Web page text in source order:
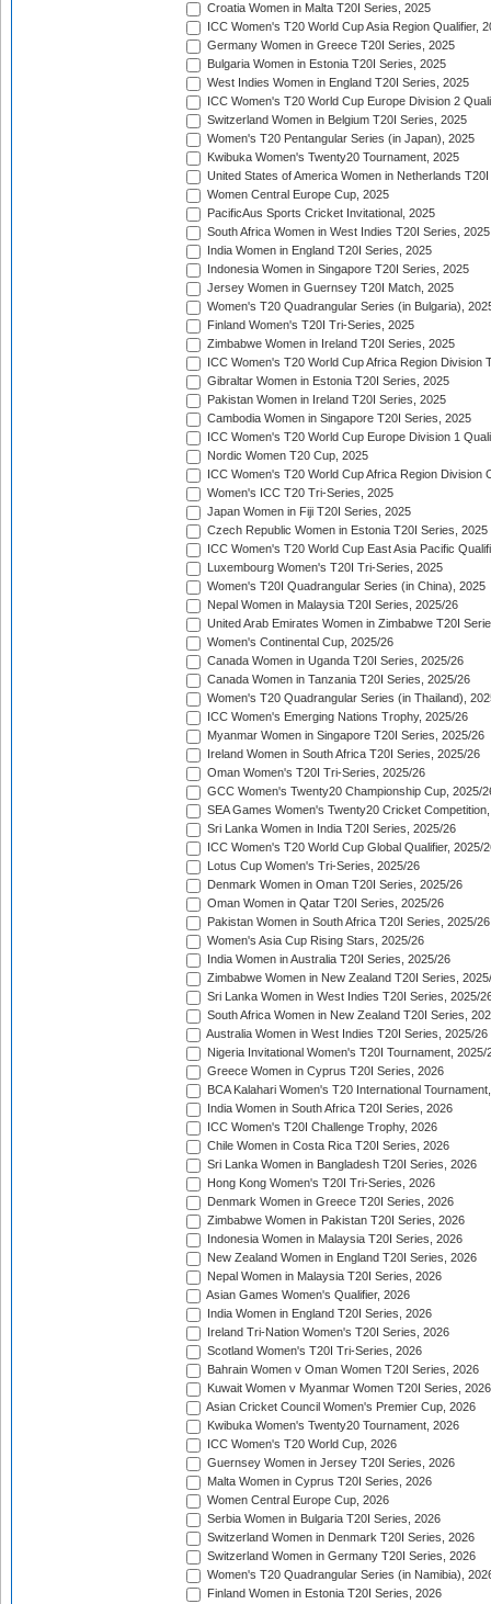
Croatia Women in Malta T20I Series, 2025
ICC Women's T20 World Cup Asia Region Qualifier,
Germany Women in Greece T20I Series, 2025
Bulgaria Women in Estonia T20I Series, 2025
West Indies Women in England T20I Series, 2025
ICC Women's T20 World Cup Europe Division 2
Switzerland Women in Belgium T20I Series, 2025
Women's T20 Pentangular Series (in Japan), 2025
Kwibuka Women's Twenty20 Tournament, 2025
United States of America Women in Netherlands
Women Central Europe Cup, 2025
PacificAus Sports Cricket Invitational, 2025
South Africa Women in West Indies T20I Series, 2025
India Women in England T20I Series, 2025
Indonesia Women in Singapore T20I Series, 2025
Jersey Women in Guernsey T20I Match, 2025
Women's T20 Quadrangular Series (in Bulgaria),
Finland Women's T20I Tri-Series, 2025
Zimbabwe Women in Ireland T20I Series, 2025
ICC Women's T20 World Cup Africa Region Division
Gibraltar Women in Estonia T20I Series, 2025
Pakistan Women in Ireland T20I Series, 2025
Cambodia Women in Singapore T20I Series, 2025
ICC Women's T20 World Cup Europe Division 1
Nordic Women T20 Cup, 2025
ICC Women's T20 World Cup Africa Region Division
Women's ICC T20 Tri-Series, 2025
Japan Women in Fiji T20I Series, 2025
Czech Republic Women in Estonia T20I Series, 2025
ICC Women's T20 World Cup East Asia Pacific
Luxembourg Women's T20I Tri-Series, 2025
Women's T20I Quadrangular Series (in China), 2025
Nepal Women in Malaysia T20I Series, 2025/26
United Arab Emirates Women in Zimbabwe T20I
Women's Continental Cup, 2025/26
Canada Women in Uganda T20I Series, 2025/26
Canada Women in Tanzania T20I Series, 2025/26
Women's T20 Quadrangular Series (in Thailand),
ICC Women's Emerging Nations Trophy, 2025/26
Myanmar Women in Singapore T20I Series, 2025/26
Ireland Women in South Africa T20I Series, 2025/26
Oman Women's T20I Tri-Series, 2025/26
GCC Women's Twenty20 Championship Cup, 2025/
SEA Games Women's Twenty20 Cricket
Sri Lanka Women in India T20I Series, 2025/26
ICC Women's T20 World Cup Global Qualifier, 2025/
Lotus Cup Women's Tri-Series, 2025/26
Denmark Women in Oman T20I Series, 2025/26
Oman Women in Qatar T20I Series, 2025/26
Pakistan Women in South Africa T20I Series, 2025/26
Women's Asia Cup Rising Stars, 2025/26
India Women in Australia T20I Series, 2025/26
Zimbabwe Women in New Zealand T20I Series,
Sri Lanka Women in West Indies T20I Series, 2025/
South Africa Women in New Zealand T20I Series,
Australia Women in West Indies T20I Series, 2025/26
Nigeria Invitational Women's T20I Tournament, 2025/
Greece Women in Cyprus T20I Series, 2026
BCA Kalahari Women's T20 International
India Women in South Africa T20I Series, 2026
ICC Women's T20I Challenge Trophy, 2026
Chile Women in Costa Rica T20I Series, 2026
Sri Lanka Women in Bangladesh T20I Series, 2026
Hong Kong Women's T20I Tri-Series, 2026
Denmark Women in Greece T20I Series, 2026
Zimbabwe Women in Pakistan T20I Series, 2026
Indonesia Women in Malaysia T20I Series, 2026
New Zealand Women in England T20I Series, 2026
Nepal Women in Malaysia T20I Series, 2026
Asian Games Women's Qualifier, 2026
India Women in England T20I Series, 2026
Ireland Tri-Nation Women's T20I Series, 2026
Scotland Women's T20I Tri-Series, 2026
Bahrain Women v Oman Women T20I Series, 2026
Kuwait Women v Myanmar Women T20I Series, 2026
Asian Cricket Council Women's Premier Cup, 2026
Kwibuka Women's Twenty20 Tournament, 2026
ICC Women's T20 World Cup, 2026
Guernsey Women in Jersey T20I Series, 2026
Malta Women in Cyprus T20I Series, 2026
Women Central Europe Cup, 2026
Serbia Women in Bulgaria T20I Series, 2026
Switzerland Women in Denmark T20I Series, 2026
Switzerland Women in Germany T20I Series, 2026
Women's T20 Quadrangular Series (in Namibia),
Finland Women in Estonia T20I Series, 2026